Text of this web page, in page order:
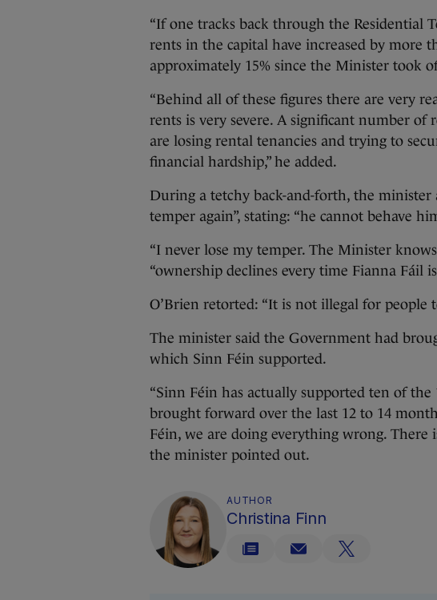
“If one tracks back through the Residential
rents in the capital have increased by more
approximately 15% since the Minister took
“Behind all of these figures there are very
rents is very severe. A significant number
are losing rental tenancies and trying to
financial hardship,” he added.
During a tetchy back-and-forth, the minister
temper again”, stating: “he cannot behave
“I never lose my temper. The Minister
“ownership declines every time Fianna Fáil
O’Brien retorted: “It is not illegal for people
The minister said the Government had
which Sinn Féin supported.
“Sinn Féin has actually supported ten of the
brought forward over the last 12 to 14
Féin, we are doing everything wrong.
the minister pointed out.
AUTHOR
Christina Finn